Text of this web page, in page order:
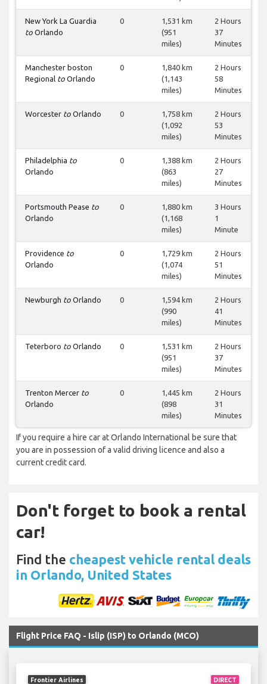
New York La Guardia
to Orlando
0
1,531 km
(951
miles)
2 Hours
37
Minutes
Manchester boston
Regional to Orlando
0
1,840 km
(1,143
miles)
2 Hours
58
Minutes
Worcester to Orlando 0
1,758 km
(1,092
miles)
2 Hours
53
Minutes
Philadelphia to
Orlando
0
1,388 km
(863
miles)
2 Hours
27
Minutes
Portsmouth Pease to
Orlando
0
1,880 km
(1,168
miles)
3 Hours
1
Minute
Providence to
Orlando
0
1,729 km
(1,074
miles)
2 Hours
51
Minutes
Newburgh to Orlando 0
1,594 km
(990
miles)
2 Hours
41
Minutes
Teterboro to Orlando 0
1,531 km
(951
miles)
2 Hours
37
Minutes
Trenton Mercer to
Orlando
0
1,445 km
(898
miles)
2 Hours
31
Minutes
If you require a hire car at Orlando International be sure that
you are in possession of a valid driving licence and also a
current credit card.
Don't forget to book a rental
car!
Find the cheapest vehicle rental deals
in Orlando, United States
Flight Price FAQ - Islip (ISP) to Orlando (MCO)
DIRECT
Frontier Airlines